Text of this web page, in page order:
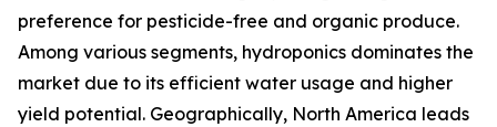
preference for pesticide-free and organic produce.
Among various segments, hydroponics dominates the
market due to its efficient water usage and higher
yield potential. Geographically, North America leads